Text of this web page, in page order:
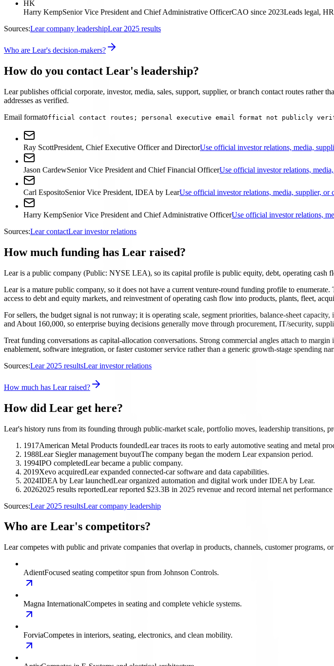
HK
Harry KempSenior Vice President and Chief Administrative OfficerCAO since 2023Leads legal,
Sources:Lear company leadershipLear 2025 results
Who are Lear's decision-makers?
How do you contact Lear's leadership?
Lear publishes official corporate, investor, media, sales, support, supplier, or branch contact routes rather
addresses as verified.
Email formatOfficial contact routes; personal executive email format not publicly
Ray ScottPresident, Chief Executive Officer and DirectorUse official investor relations, media,
Jason CardewSenior Vice President and Chief Financial OfficerUse official investor relations,
Carl EspositoSenior Vice President, IDEA by LearUse official investor relations, media, supplier,
Harry KempSenior Vice President and Chief Administrative OfficerUse official investor relations,
Sources:Lear contactLear investor relations
How much funding has Lear raised?
Lear is a public company (Public: NYSE LEA), so its capital profile is public equity, debt, operating cash
Lear is a mature public company, so it does not have a current venture-round funding profile to
access to debt and equity markets, and reinvestment of operating cash flow into products, plants, fleet,
For sellers, the budget signal is not runway; it is operating scale, segment priorities, balance-sheet
and About 160,000, so enterprise buying decisions generally move through procurement, IT/security,
Treat funding conversations as capital-allocation conversations. Strong commercial angles attach to
enablement, software integration, or faster customer service rather than a generic growth-stage spending
Sources:Lear 2025 resultsLear investor relations
How much has Lear raised?
How did Lear get here?
Lear's history runs from its founding through public-market scale, portfolio moves, leadership transitions,
1917American Metal Products foundedLear traces its roots to early automotive seating and metal
1988Lear Siegler management buyoutThe company began the modern Lear expansion period.
1994IPO completedLear became a public company.
2019Xevo acquiredLear expanded connected-car software and data capabilities.
2024IDEA by Lear launchedLear organized automation and digital work under IDEA by Lear.
20262025 results reportedLear reported $23.3B in 2025 revenue and record internal net performance
Sources:Lear 2025 resultsLear company leadership
Who are Lear's competitors?
Lear competes with public and private companies that overlap in products, channels, customer programs,
AdientFocused seating competitor spun from Johnson Controls.
Magna InternationalCompetes in seating and complete vehicle systems.
ForviaCompetes in interiors, seating, electronics, and clean mobility.